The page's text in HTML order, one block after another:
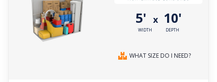
5'
WIDTH
x 10'
DEPTH
WHAT SIZE DO I NEED?